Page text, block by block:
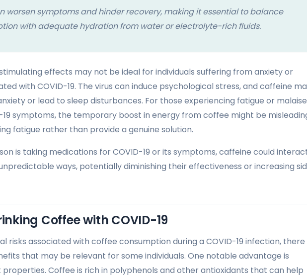
worsen symptoms and hinder recovery, making it essential to balance
with adequate hydration from water or electrolyte-rich fluids.
effects may not be ideal for individuals suffering from anxiety or
with COVID-19. The virus can induce psychological stress, and caffeine
or lead to sleep disturbances. For those experiencing fatigue or
symptoms, the temporary boost in energy from coffee might be
fatigue rather than provide a genuine solution.
is taking medications for COVID-19 or its symptoms, caffeine could
ways, potentially diminishing their effectiveness or increasing
Coffee with COVID-19
risks associated with coffee consumption during a COVID-19 infection, there
that may be relevant for some individuals. One notable advantage is
properties. Coffee is rich in polyphenols and other antioxidants that can help